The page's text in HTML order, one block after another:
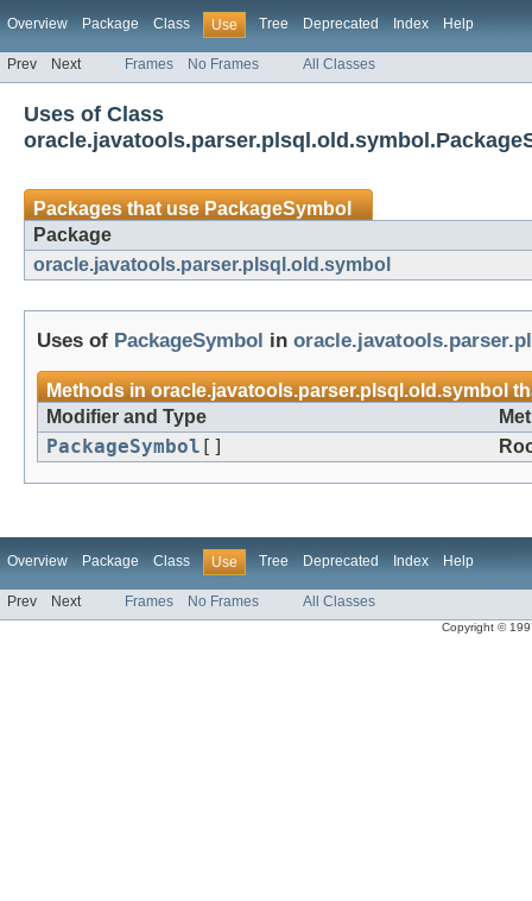
Overview Package Class Use Tree Deprecated Index Help
Prev Next Frames No Frames All Classes
Uses of Class
Packages that usePackageSymbol
Package
oracle.javatools.parser.plsql.old.symbol
Uses of PackageSymbol in
Methods inoracle.javatools.parser.plsql.old.symbol
Modifier and Type
PackageSymbol []
Overview Package Class Use Tree Deprecated Index Help
Prev Next Frames No Frames All Classes
Copyright ©